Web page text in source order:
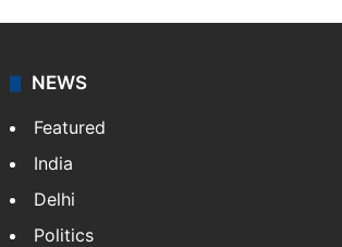
NEWS
Featured
India
Delhi
Politics